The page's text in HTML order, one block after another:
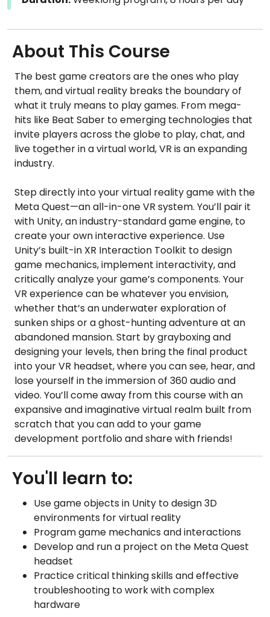
About This Course
The best game creators are the ones who play
them, and virtual reality breaks the boundary of
what it truly means to play games. From mega-
hits like Beat Saber to emerging technologies that
invite players across the globe to play, chat, and
live together in a virtual world, VR is an expanding
industry.
Step directly into your virtual reality game with the
Meta Quest—an all-in-one VR system. You’ll pair it
with Unity, an industry-standard game engine, to
create your own interactive experience. Use
Unity’s built-in XR Interaction Toolkit to design
game mechanics, implement interactivity, and
critically analyze your game’s components. Your
VR experience can be whatever you envision,
whether that’s an underwater exploration of
sunken ships or a ghost-hunting adventure at an
abandoned mansion. Start by grayboxing and
designing your levels, then bring the final product
into your VR headset, where you can see, hear, and
lose yourself in the immersion of 360 audio and
video. You’ll come away from this course with an
expansive and imaginative virtual realm built from
scratch that you can add to your game
development portfolio and share with friends!
You'll learn to:
Use game objects in Unity to design 3D
environments for virtual reality
Program game mechanics and interactions
Develop and run a project on the Meta Quest
headset
Practice critical thinking skills and effective
troubleshooting to work with complex
hardware